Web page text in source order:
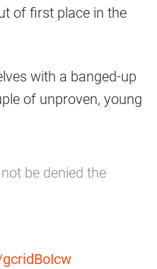
of first place in the
with a banged-up
of unproven, young
be denied the